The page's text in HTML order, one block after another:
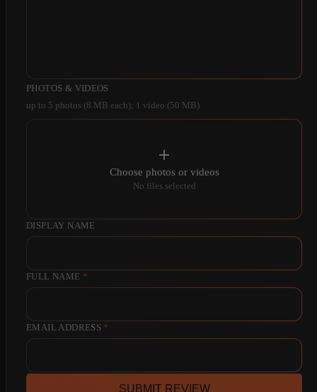
PHOTOS & VIDEOS
up to 5 photos (8 MB each); 1 video (50 MB)
Choose photos or videos
No files selected
DISPLAY NAME
FULL NAME *
EMAIL ADDRESS *
SUBMIT REVIEW